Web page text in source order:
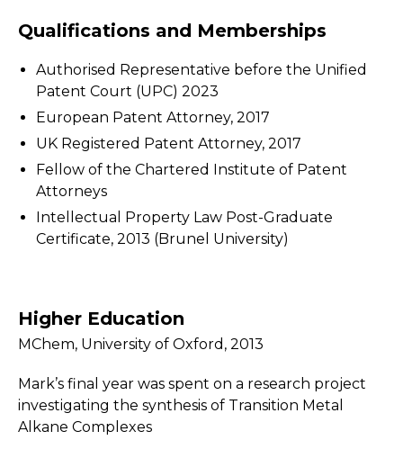
Qualifications and Memberships
Authorised Representative before the Unified
Patent Court (UPC) 2023
European Patent Attorney, 2017
UK Registered Patent Attorney, 2017
Fellow of the Chartered Institute of Patent
Attorneys
Intellectual Property Law Post-Graduate
Certificate, 2013 (Brunel University)
Higher Education
MChem, University of Oxford, 2013
Mark’s final year was spent on a research project
investigating the synthesis of Transition Metal
Alkane Complexes